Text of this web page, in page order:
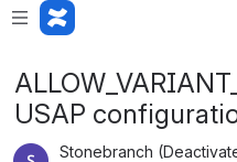
USAP
Stonebranch